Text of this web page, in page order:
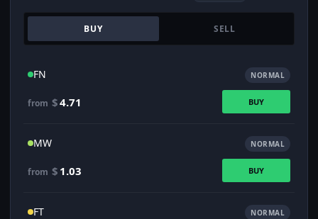
BUY SELL
FN NORMAL
from $4.71 BUY
MW NORMAL
from $ 1.03 BUY
FT NORMAL